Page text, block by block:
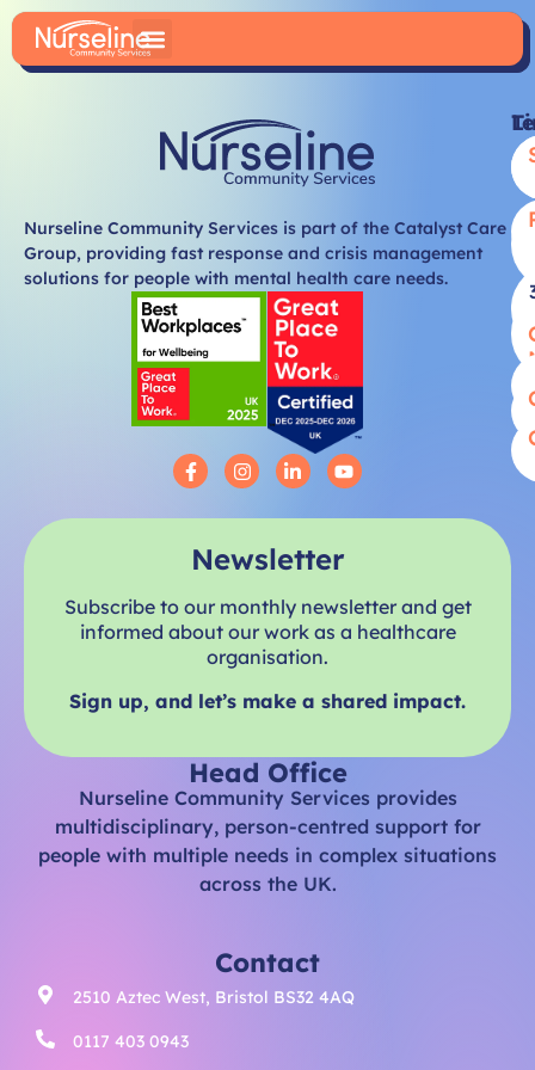
Nurseline Community Services is part of the Catalyst Care
Group, providing fast response and crisis management
solutions for people with mental health care needs.
Newsletter
Subscribe to our monthly newsletter and get
informed about our work as a healthcare
organisation.
Sign up, and let’s make a shared impact.
Head Office
Nurseline Community Services provides
multidisciplinary, person-centred support for
people with multiple needs in complex situations
across the UK.
Contact
2510 Aztec West, Bristol BS32 4AQ
0117 403 0943